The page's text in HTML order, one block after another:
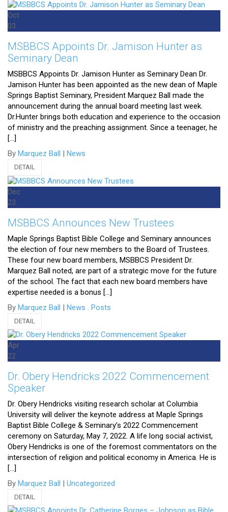
Oct
03
MSBBCS Appoints Dr. Jamison Hunter as
Seminary Dean
MSBBCS Appoints Dr. Jamison Hunter as Seminary Dean Dr.
Jamison Hunter has been appointed as the new dean of Maple
Springs Baptist Seminary, President Marquez Ball made the
announcement during the annual board meeting last week.
Dr.Hunter brings both education and experience to the occasion
of ministry and the preaching assignment. Since a teenager, he
[…]
By Marquez Ball | News
DETAIL
Dec
23
MSBBCS Announces New Trustees
Maple Springs Baptist Bible College and Seminary announces
the election of four new members to the Board of Trustees.
These four new board members, MSBBCS President Dr.
Marquez Ball noted, are part of a strategic move for the future
of the school. The fact that each new board members have
expertise needed is a bonus […]
By Marquez Ball | News . Posts
DETAIL
Apr
22
Dr. Obery Hendricks 2022 Commencement
Speaker
Dr. Obery Hendricks visiting research scholar at Columbia
University will deliver the keynote address at Maple Springs
Baptist Bible College & Seminary’s 2022 Commencement
ceremony on Saturday, May 7, 2022. A life long social activist,
Obery Hendricks is one of the foremost commentators on the
intersection of religion and political economy in America. He is
[…]
By Marquez Ball | Uncategorized
DETAIL